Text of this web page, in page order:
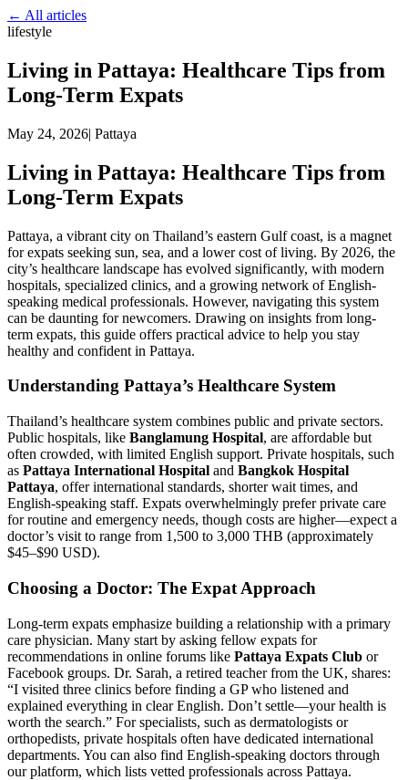
← All articles
lifestyle
Living in Pattaya: Healthcare Tips from
Long-Term Expats
May 24, 2026| Pattaya
Living in Pattaya: Healthcare Tips from
Long-Term Expats
Pattaya, a vibrant city on Thailand’s eastern Gulf coast, is a magnet
for expats seeking sun, sea, and a lower cost of living. By 2026, the
city’s healthcare landscape has evolved significantly, with modern
hospitals, specialized clinics, and a growing network of English-
speaking medical professionals. However, navigating this system
can be daunting for newcomers. Drawing on insights from long-
term expats, this guide offers practical advice to help you stay
healthy and confident in Pattaya.
Understanding Pattaya’s Healthcare System
Thailand’s healthcare system combines public and private sectors.
Public hospitals, like Banglamung Hospital, are affordable but
often crowded, with limited English support. Private hospitals, such
as Pattaya International Hospital and Bangkok Hospital
Pattaya, offer international standards, shorter wait times, and
English-speaking staff. Expats overwhelmingly prefer private care
for routine and emergency needs, though costs are higher—expect a
doctor’s visit to range from 1,500 to 3,000 THB (approximately
$45–$90 USD).
Choosing a Doctor: The Expat Approach
Long-term expats emphasize building a relationship with a primary
care physician. Many start by asking fellow expats for
recommendations in online forums like Pattaya Expats Club or
Facebook groups. Dr. Sarah, a retired teacher from the UK, shares:
“I visited three clinics before finding a GP who listened and
explained everything in clear English. Don’t settle—your health is
worth the search.” For specialists, such as dermatologists or
orthopedists, private hospitals often have dedicated international
departments. You can also find English-speaking doctors through
our platform, which lists vetted professionals across Pattaya.